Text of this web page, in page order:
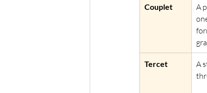
Couplet
A
Tercet
A